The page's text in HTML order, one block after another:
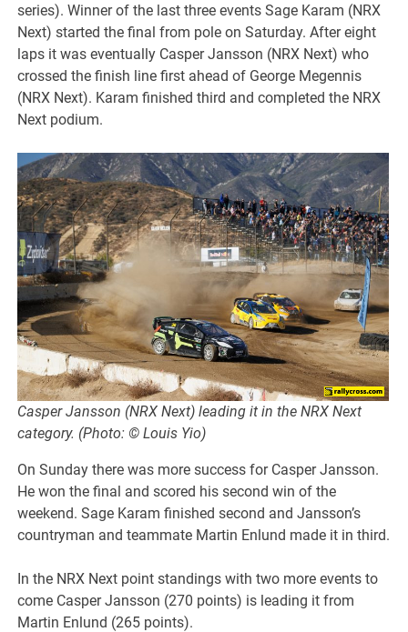
series). Winner of the last three events Sage Karam (NRX
Next) started the final from pole on Saturday. After eight
laps it was eventually Casper Jansson (NRX Next) who
crossed the finish line first ahead of George Megennis
(NRX Next). Karam finished third and completed the NRX
Next podium.
Casper Jansson (NRX Next) leading it in the NRX Next
category. (Photo: © Louis Yio)
On Sunday there was more success for Casper Jansson.
He won the final and scored his second win of the
weekend. Sage Karam finished second and Jansson’s
countryman and teammate Martin Enlund made it in third.
In the NRX Next point standings with two more events to
come Casper Jansson (270 points) is leading it from
Martin Enlund (265 points).